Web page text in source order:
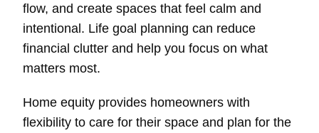
flow, and create spaces that feel calm and
intentional. Life goal planning can reduce
financial clutter and help you focus on what
matters most.
Home equity provides homeowners with
flexibility to care for their space and plan for the